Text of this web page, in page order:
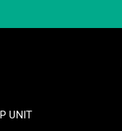
UNIT